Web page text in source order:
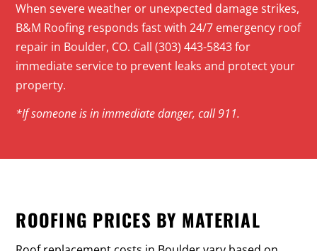
When severe weather or unexpected damage strikes,
B&M Roofing responds fast with24/7 emergency roof
repair in Boulder, CO. Call (303) 443-5843 for
immediate service to prevent leaks and protect your
property.
*If someone is in immediate danger, call 911.
ROOFING PRICES BY MATERIAL